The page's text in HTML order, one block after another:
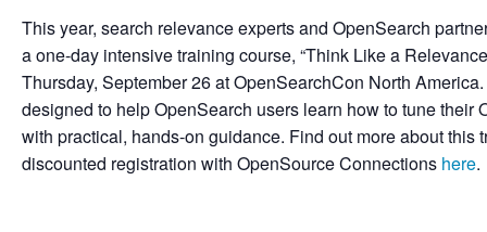
This year, search relevance experts and OpenSearch
a one-day intensive training course, “Think Like a
Thursday, September 26 at OpenSearchCon North
designed to help OpenSearch users learn how to tune their
with practical, hands-on guidance. Find out more about this
discounted registration with OpenSource Connections here.